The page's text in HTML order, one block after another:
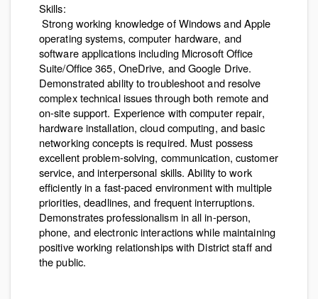
Skills:
Strong working knowledge of Windows and Apple
operating systems, computer hardware, and
software applications including Microsoft Office
Suite/Office 365, OneDrive, and Google Drive.
Demonstrated ability to troubleshoot and resolve
complex technical issues through both remote and
on-site support. Experience with computer repair,
hardware installation, cloud computing, and basic
networking concepts is required. Must possess
excellent problem-solving, communication, customer
service, and interpersonal skills. Ability to work
efficiently in a fast-paced environment with multiple
priorities, deadlines, and frequent interruptions.
Demonstrates professionalism in all in-person,
phone, and electronic interactions while maintaining
positive working relationships with District staff and
the public.